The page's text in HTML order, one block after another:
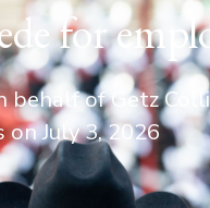
for
behalf of Getz
onJuly 3, 2026